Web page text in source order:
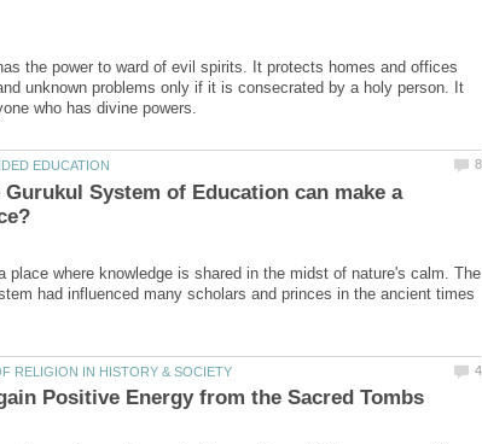
the power to ward of evil spirits. It protects homes and offices
unknown problems only if it is consecrated by a holy person. It
Gurukul System of Education can make a
place where knowledge is shared in the midst of nature's calm. The